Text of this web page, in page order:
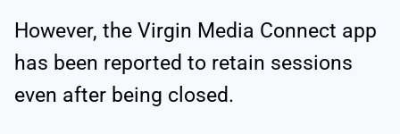
However, the Virgin Media Connect app
has been reported to retain sessions
even after being closed.